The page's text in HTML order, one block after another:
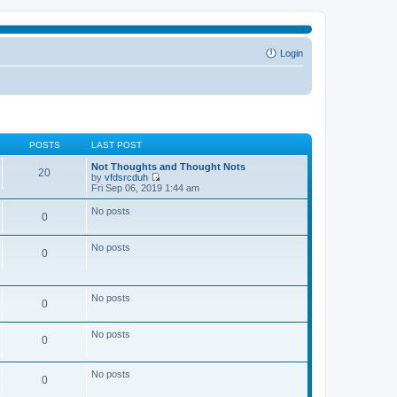
Login
POSTS LAST POST
20
Not Thoughts and Thought Nots
by vfdsrcduh
V
i
h
p
Fri Sep 06, 2019 1:44 am
0 No posts
0 No posts
0 No posts
0 No posts
0 No posts